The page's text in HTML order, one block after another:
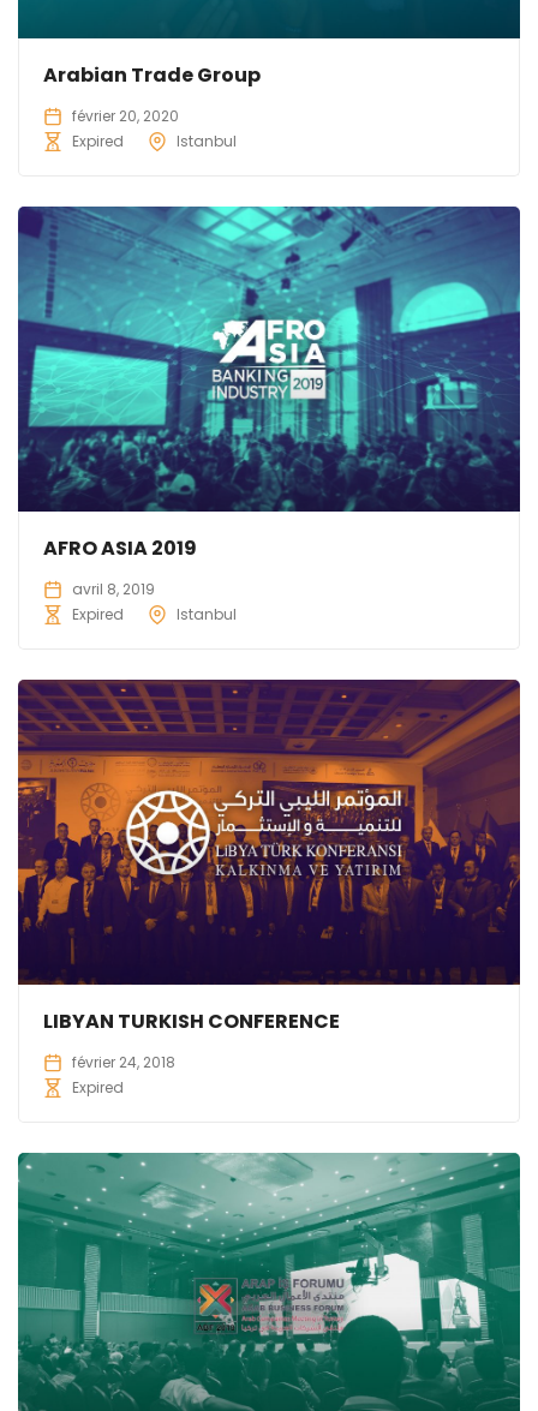
Arabian Trade Group
février 20, 2020
Expired
Istanbul
AFRO ASIA 2019
avril 8, 2019
Expired
Istanbul
LIBYAN TURKISH CONFERENCE
février 24, 2018
Expired